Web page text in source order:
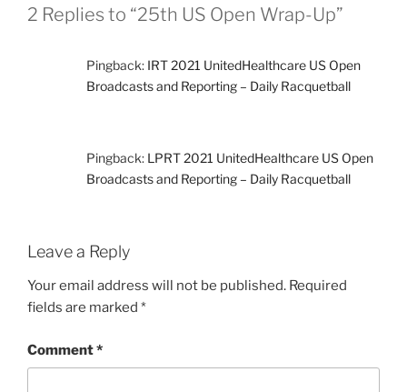
2 Replies to “25th US Open Wrap-Up”
Pingback: IRT 2021 UnitedHealthcare US Open
Broadcasts and Reporting – Daily Racquetball
Pingback: LPRT 2021 UnitedHealthcare US Open
Broadcasts and Reporting – Daily Racquetball
Leave a Reply
Your email address will not be published. Required
fields are marked *
Comment*